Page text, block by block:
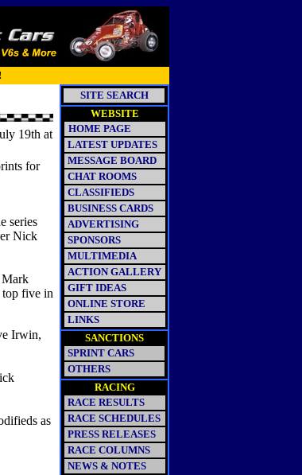
19th at
for
series
Nick
Mark
five in
Irwin,
as
SITE SEARCH
WEBSITE
HOME PAGE
LATEST UPDATES
MESSAGE BOARD
CHAT ROOMS
CLASSIFIEDS
BUSINESS CARDS
ADVERTISING
SPONSORS
MULTIMEDIA
ACTION GALLERY
GIFT IDEAS
ONLINE STORE
LINKS
SANCTIONS
SPRINT CARS
OTHERS
RACING
RACE RESULTS
RACE SCHEDULES
PRESS RELEASES
RACE COLUMNS
NEWS & NOTES